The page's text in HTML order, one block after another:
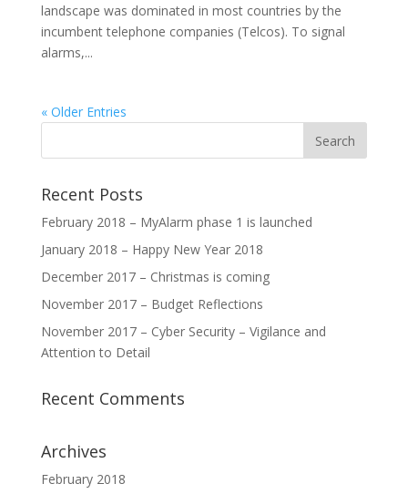
landscape was dominated in most countries by the
incumbent telephone companies (Telcos). To signal
alarms,...
« Older Entries
Recent Posts
February 2018 – MyAlarm phase 1 is launched
January 2018 – Happy New Year 2018
December 2017 – Christmas is coming
November 2017 – Budget Reflections
November 2017 – Cyber Security – Vigilance and
Attention to Detail
Recent Comments
Archives
February 2018